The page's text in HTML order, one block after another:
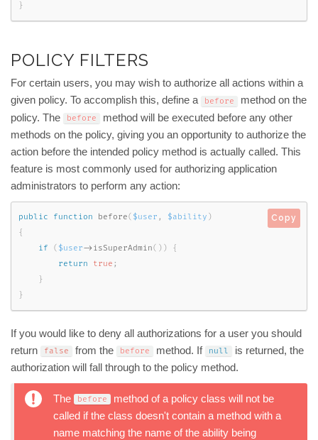
}
POLICY FILTERS
For certain users, you may wish to authorize all actions within a
given policy. To accomplish this, define a
before
method on the
policy. The
before
method will be executed before any other
methods on the policy, giving you an opportunity to authorize the
action before the intended policy method is actually called. This
feature is most commonly used for authorizing application
administrators to perform any action:
public function before( $user , $ability )
{
if
( $user-> isSuperAdmin( ) )
{
return
true ;
}
}
Copy
If you would like to deny all authorizations for a user you should
return
false from the before method. If null
is returned, the
authorization will fall through to the policy method.
The before
method of a policy class will not be
called if the class doesn't contain a method with a
name matching the name of the ability being